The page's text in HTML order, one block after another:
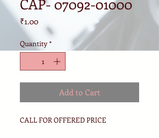
₹1.00Price
Quantity *
Add to Cart
CALL FOR OFFERED PRICE